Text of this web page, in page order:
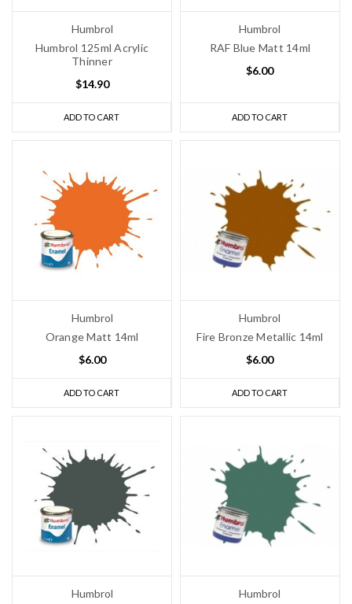
Humbrol
Humbrol 125ml Acrylic
Thinner
$14.90
ADD TO CART
Humbrol
RAF Blue Matt 14ml
$6.00
ADD TO CART
Humbrol
Orange Matt 14ml
$6.00
ADD TO CART
Humbrol
Fire Bronze Metallic 14ml
$6.00
ADD TO CART
Humbrol
Humbrol